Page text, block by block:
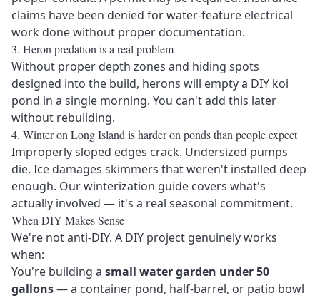
claims have been denied for water-feature electrical
work done without proper documentation.
3. Heron predation is a real problem
Without proper depth zones and hiding spots
designed into the build, herons will empty a DIY koi
pond in a single morning. You can't add this later
without rebuilding.
4. Winter on Long Island is harder on ponds than people expect
Improperly sloped edges crack. Undersized pumps
die. Ice damages skimmers that weren't installed deep
enough. Ourwinterization guide covers what's
actually involved — it's a real seasonal commitment.
When DIY Makes Sense
We're not anti-DIY. A DIY project genuinely works
when:
You're building a small water garden under 50
gallons— a container pond, half-barrel, or patio bowl